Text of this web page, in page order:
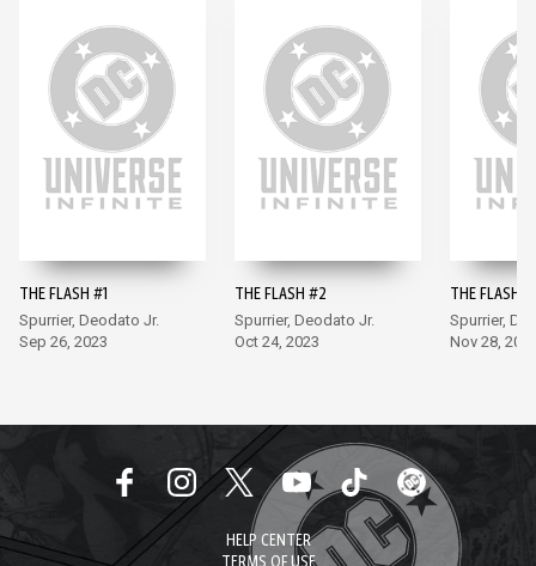
THE FLASH #1
Spurrier, Deodato Jr.
Sep 26, 2023
THE FLASH #2
Spurrier, Deodato Jr.
Oct 24, 2023
THE FLASH
Spurrier,
Nov 28,
HELP CENTER